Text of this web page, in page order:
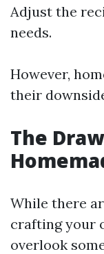
Adjust the
needs.
However,
their
The
While there
crafting your
overlook